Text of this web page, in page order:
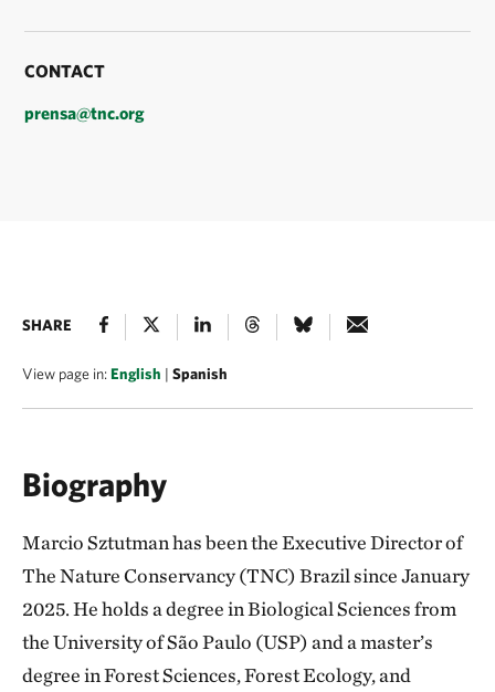
CONTACT
prensa@tnc.org
SHARE
View page in:English | Spanish
Biography
Marcio Sztutman has been the Executive Director of
The Nature Conservancy (TNC) Brazil since January
2025. He holds a degree in Biological Sciences from
the University of São Paulo (USP) and a master’s
degree in Forest Sciences, Forest Ecology, and